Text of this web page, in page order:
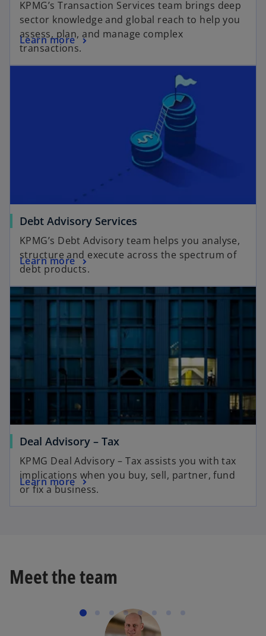
KPMG’s Transaction Services team brings deep
sector knowledge and global reach to help you
assess, plan, and manage complex
transactions.
Learn more
Debt Advisory Services
KPMG’s Debt Advisory team helps you analyse,
structure and execute across the spectrum of
debt products.
Learn more
Deal Advisory – Tax
KPMG Deal Advisory – Tax assists you with tax
implications when you buy, sell, partner, fund
or fix a business.
Learn more
Meet the team